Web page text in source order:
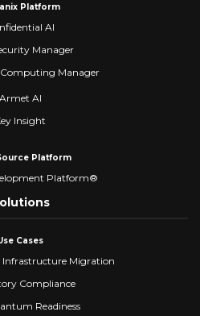
Platform
AI
Manager
Manager
Armet AI
Insight
Platform
Platform®
Cases
Infrastructure Migration
Compliance
Readiness